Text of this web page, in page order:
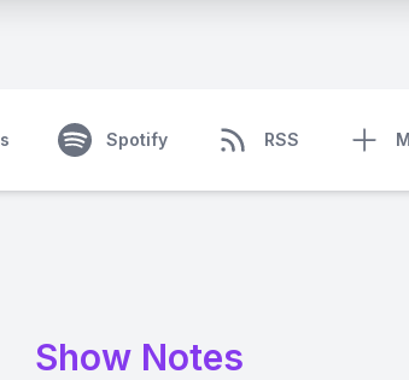
Spotify RSS
Show Notes